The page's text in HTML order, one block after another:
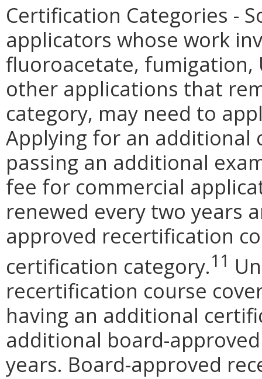
Certification Categories -
applicators whose work
fluoroacetate, fumigation,
other applications that
category, may need to
Applying for an
passing an additional
fee for commercial
renewed every two years
approved recertification
certification category.11
recertification course
having an additional
additional board-
years. Board-approved